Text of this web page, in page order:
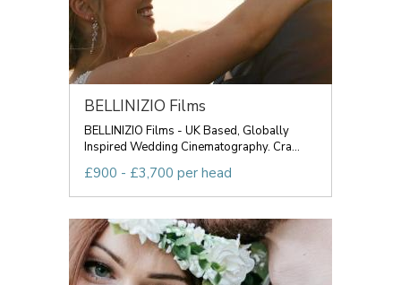
BELLINIZIO Films
BELLINIZIO Films - UK Based, Globally
Inspired Wedding Cinematography. Cra...
£900 - £3,700 per head